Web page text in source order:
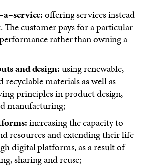
offering services instead
The customer pays for a particular
rather than owning a
and design:using renewable,
recyclable materials as well as
principles in product design,
manufacturing;
increasing the capacity to
resources and extending their life
digital platforms, as a result of
sharing and reuse;